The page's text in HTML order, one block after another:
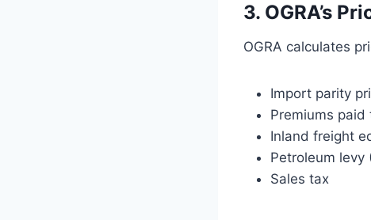
3. OGRA’s
OGRA calculates
Import parity
Premiums paid
Inland freight
Petroleum levy
Sales tax